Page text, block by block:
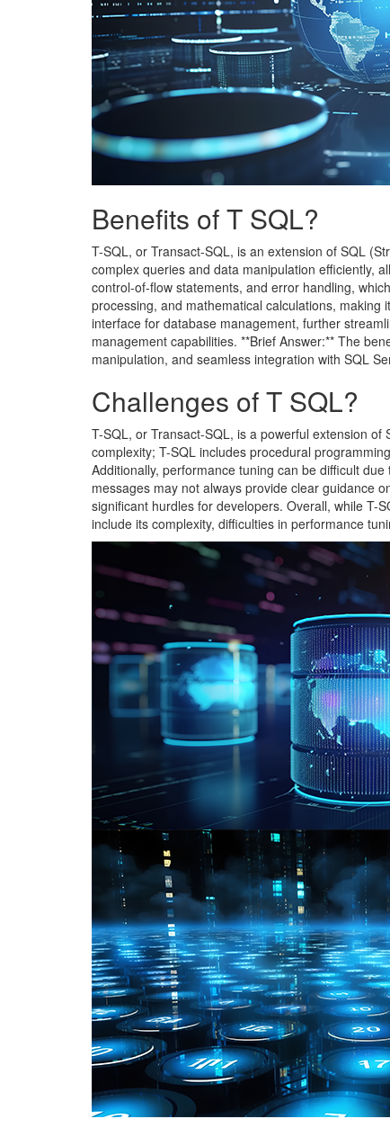
Benefits of T SQL?
T-SQL, or Transact-SQL, is an extension of SQL
complex queries and data manipulation efficiently,
control-of-flow statements, and error handling,
processing, and mathematical calculations,
interface for database management, further
management capabilities. **Brief Answer:** The
manipulation, and seamless integration with SQL
Challenges of T SQL?
T-SQL, or Transact-SQL, is a powerful extension
complexity; T-SQL includes procedural
Additionally, performance tuning can be difficult
messages may not always provide clear guidance
significant hurdles for developers. Overall, while T-
include its complexity, difficulties in performance